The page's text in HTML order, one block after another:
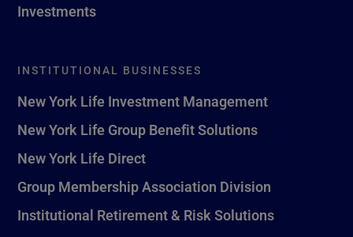
Investments
INSTITUTIONAL BUSINESSES
New York Life Investment Management
New York Life Group Benefit Solutions
New York Life Direct
Group Membership Association Division
Institutional Retirement & Risk Solutions